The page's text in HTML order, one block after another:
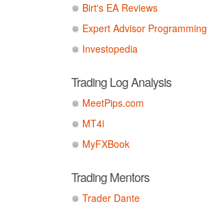
Birt's EA Reviews
Expert Advisor Programming
Investopedia
Trading Log Analysis
MeetPips.com
MT4i
MyFXBook
Trading Mentors
Trader Dante